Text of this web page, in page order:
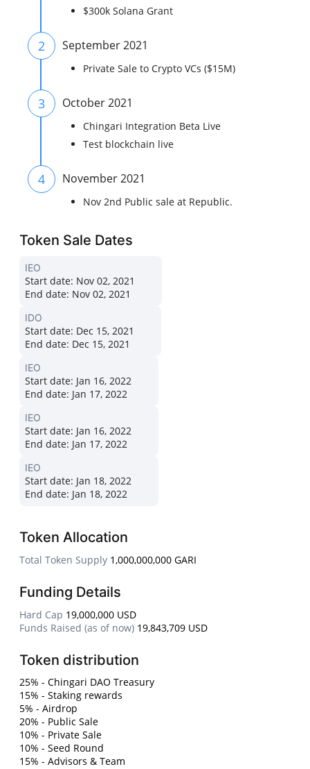
$300k Solana Grant
2 September 2021
Private Sale to Crypto VCs ($15M)
3 October 2021
Chingari Integration Beta Live
Test blockchain live
4 November 2021
Nov 2nd Public sale at Republic.
Token Sale Dates
IEO
Start date: Nov 02, 2021
End date: Nov 02, 2021
IDO
Start date: Dec 15, 2021
End date: Dec 15, 2021
IEO
Start date: Jan 16, 2022
End date: Jan 17, 2022
IEO
Start date: Jan 16, 2022
End date: Jan 17, 2022
IEO
Start date: Jan 18, 2022
End date: Jan 18, 2022
Token Allocation
Total Token Supply 1,000,000,000 GARI
Funding Details
Hard Cap 19,000,000 USD
Funds Raised (as of now) 19,843,709 USD
Token distribution
25% - Chingari DAO Treasury
15% - Staking rewards
5% - Airdrop
20% - Public Sale
10% - Private Sale
10% - Seed Round
15% - Advisors & Team